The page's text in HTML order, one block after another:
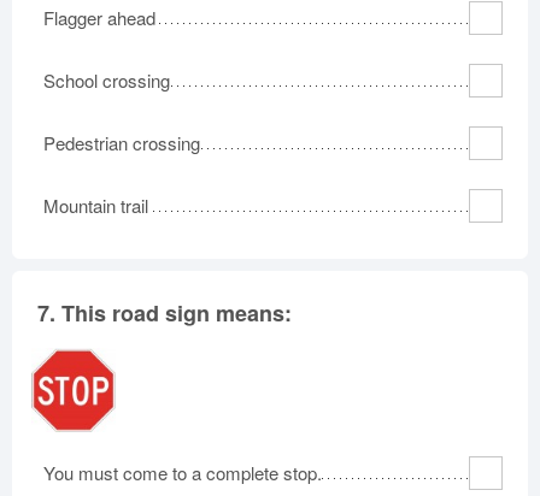
Flagger ahead
School crossing
Pedestrian crossing
Mountain trail
7. This road sign means:
You must come to a complete stop.